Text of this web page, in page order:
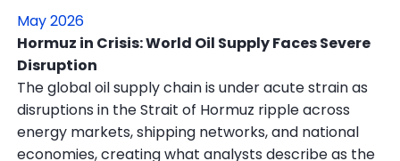
May 2026
Hormuz in Crisis: World Oil Supply Faces Severe
Disruption
The global oil supply chain is under acute strain as
disruptions in the Strait of Hormuz ripple across
energy markets, shipping networks, and national
economies, creating what analysts describe as the